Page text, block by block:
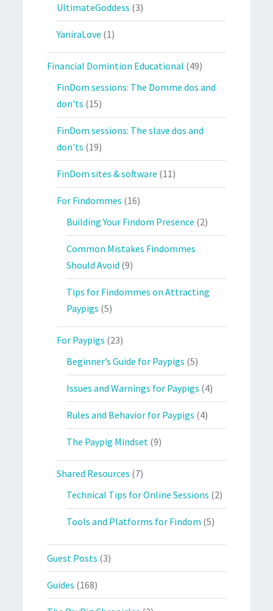
UltimateGoddess (3)
YaniraLove (1)
Financial Domintion Educational (49)
FinDom sessions: The Domme dos and
don'ts (15)
FinDom sessions: The slave dos and
don'ts (19)
FinDom sites & software (11)
For Findommes (16)
Building Your Findom Presence (2)
Common Mistakes Findommes
Should Avoid (9)
Tips for Findommes on Attracting
Paypigs (5)
For Paypigs (23)
Beginner’s Guide for Paypigs (5)
Issues and Warnings for Paypigs (4)
Rules and Behavior for Paypigs (4)
The Paypig Mindset (9)
Shared Resources (7)
Technical Tips for Online Sessions (2)
Tools and Platforms for Findom (5)
Guest Posts (3)
Guides (168)